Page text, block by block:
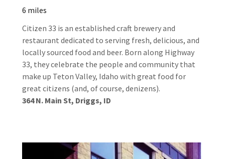
6 miles
Citizen 33 is an established craft brewery and
restaurant dedicated to serving fresh, delicious, and
locally sourced food and beer. Born along Highway
33, they celebrate the people and community that
make up Teton Valley, Idaho with great food for
great citizens (and, of course, denizens).
364 N. Main St, Driggs, ID